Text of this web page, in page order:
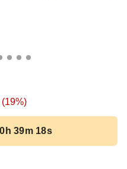
(19%)
39m 17s